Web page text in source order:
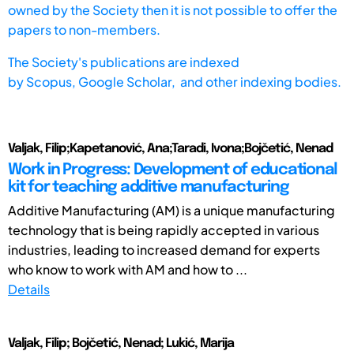
owned by the Society then it is not possible to offer the
papers to non-members.
The Society's publications are indexed
byScopus, Google Scholar, and other indexing bodies.
Valjak, Filip;Kapetanović, Ana;Taradi, Ivona;Bojčetić, Nenad
Work in Progress: Development of educational
kit for teaching additive manufacturing
Additive Manufacturing (AM) is a unique manufacturing
technology that is being rapidly accepted in various
industries, leading to increased demand for experts
who know to work with AM and how to ...
Details
Valjak, Filip; Bojčetić, Nenad; Lukić, Marija